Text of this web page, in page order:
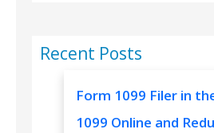
Recent Posts
Form 1099 Filer in
1099 Online and